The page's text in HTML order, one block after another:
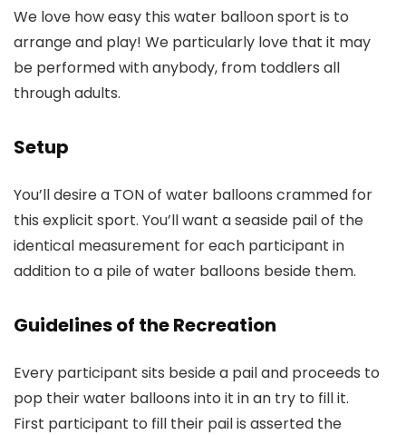
We love how easy this water balloon sport is to
arrange and play! We particularly love that it may
be performed with anybody, from toddlers all
through adults.
Setup
You’ll desire a TON of water balloons crammed for
this explicit sport. You’ll want a seaside pail of the
identical measurement for each participant in
addition to a pile of water balloons beside them.
Guidelines of the Recreation
Every participant sits beside a pail and proceeds to
pop their water balloons into it in an try to fill it.
First participant to fill their pail is asserted the